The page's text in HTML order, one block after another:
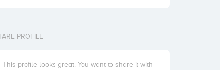
PROFILE
This profile looks great. You want to share it with